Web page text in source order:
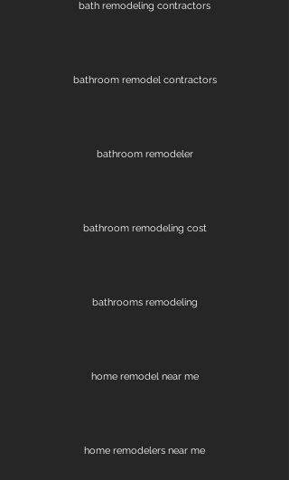
bath remodeling contractors
bathroom remodel contractors
bathroom remodeler
bathroom remodeling cost
bathrooms remodeling
home remodel near me
home remodelers near me